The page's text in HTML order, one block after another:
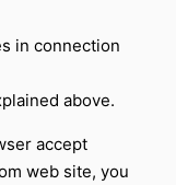
in connection
above.
accept
web site, you